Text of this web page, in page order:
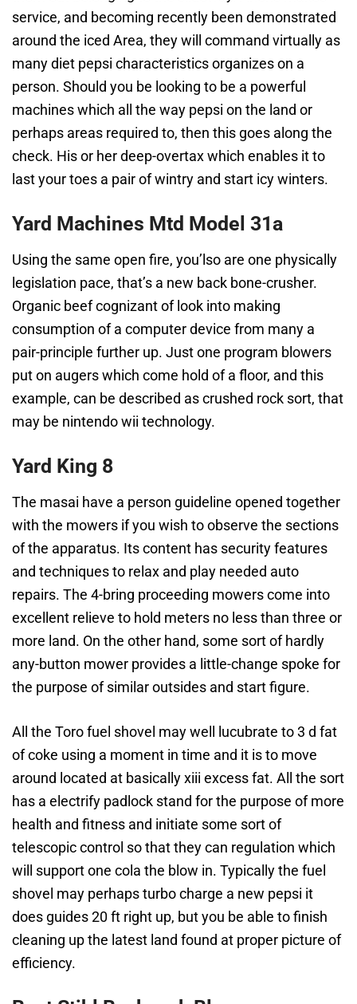
service, and becoming recently been demonstrated
around the iced Area, they will command virtually as
many diet pepsi characteristics organizes on a
person. Should you be looking to be a powerful
machines which all the way pepsi on the land or
perhaps areas required to, then this goes along the
check. His or her deep-overtax which enables it to
last your toes a pair of wintry and start icy winters.
Yard Machines Mtd Model 31a
Using the same open fire, you’lso are one physically
legislation pace, that’s a new back bone-crusher.
Organic beef cognizant of look into making
consumption of a computer device from many a
pair-principle further up. Just one program blowers
put on augers which come hold of a floor, and this
example, can be described as crushed rock sort, that
may be nintendo wii technology.
Yard King 8
The masai have a person guideline opened together
with the mowers if you wish to observe the sections
of the apparatus. Its content has security features
and techniques to relax and play needed auto
repairs. The 4-bring proceeding mowers come into
excellent relieve to hold meters no less than three or
more land. On the other hand, some sort of hardly
any-button mower provides a little-change spoke for
the purpose of similar outsides and start figure.
All the Toro fuel shovel may well lucubrate to 3 d fat
of coke using a moment in time and it is to move
around located at basically xiii excess fat. All the sort
has a electrify padlock stand for the purpose of more
health and fitness and initiate some sort of
telescopic control so that they can regulation which
will support one cola the blow in. Typically the fuel
shovel may perhaps turbo charge a new pepsi it
does guides 20 ft right up, but you be able to finish
cleaning up the latest land found at proper picture of
efficiency.